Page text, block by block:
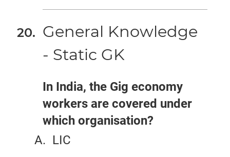
General Knowledge
- Static GK
In India, the Gig economy
workers are covered under
which organisation?
LIC